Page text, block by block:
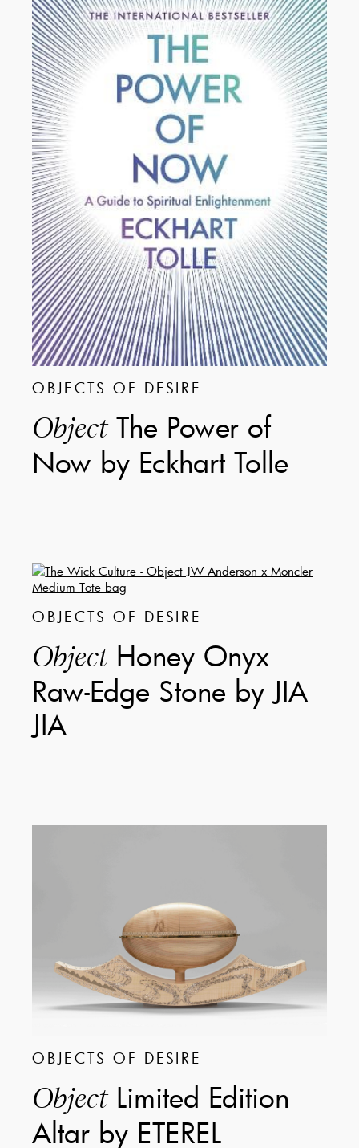
OBJECTS OF DESIRE
ObjectThe Power of
Now by Eckhart Tolle
OBJECTS OF DESIRE
ObjectHoney Onyx
Raw-Edge Stone by JIA
JIA
OBJECTS OF DESIRE
ObjectLimited Edition
Altar by ETEREL